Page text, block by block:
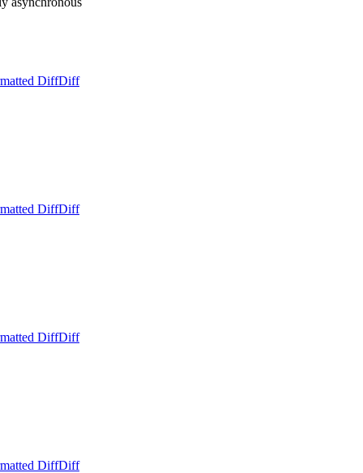
DiffDiff
DiffDiff
DiffDiff
DiffDiff